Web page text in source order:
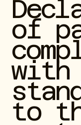
of
with
to